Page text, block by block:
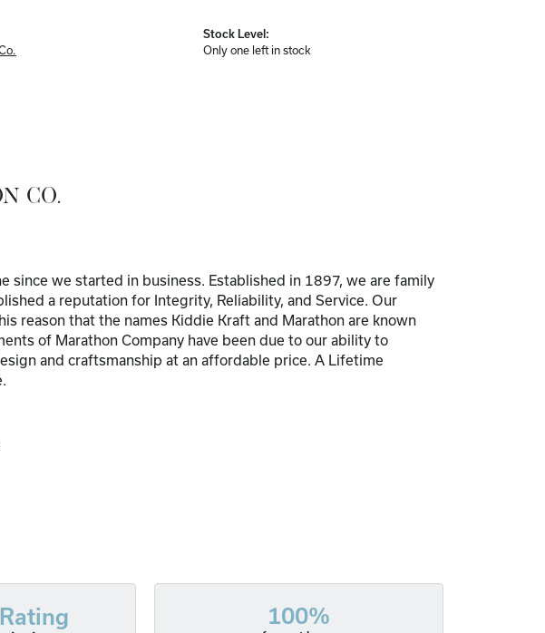
Stock Level:
Only one left in stock
CO.
since we started in business. Established in 1897, we are family
a reputation for Integrity, Reliability, and Service. Our
reason that the names Kiddie Kraft and Marathon are known
of Marathon Company have been due to our ability to
and craftsmanship at an affordable price. A Lifetime
100%